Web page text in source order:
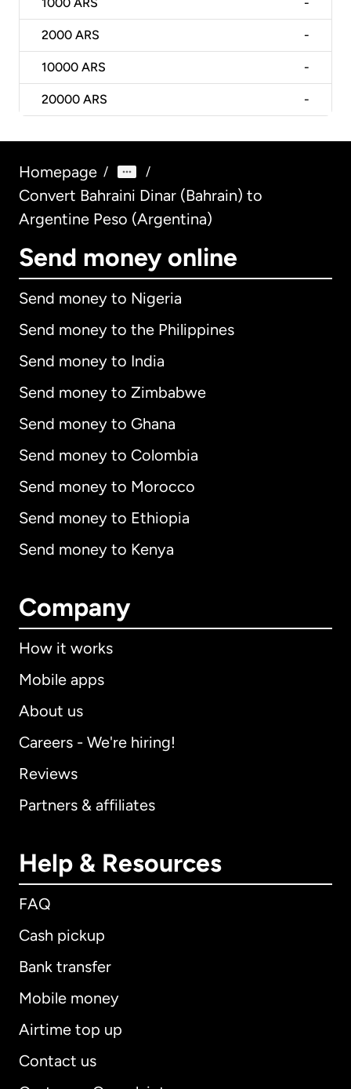
1000 ARS -
2000 ARS -
10000 ARS -
20000 ARS -
Homepage / /
Convert Bahraini Dinar (Bahrain) to
Argentine Peso (Argentina)
Send money online
Send money to Nigeria
Send money to the Philippines
Send money to India
Send money to Zimbabwe
Send money to Ghana
Send money to Colombia
Send money to Morocco
Send money to Ethiopia
Send money to Kenya
Company
How it works
Mobile apps
About us
Careers - We're hiring!
Reviews
Partners & affiliates
Help & Resources
FAQ
Cash pickup
Bank transfer
Mobile money
Airtime top up
Contact us